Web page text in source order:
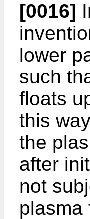
[0016]
lower
such
floats
this
the
after
not
plasma